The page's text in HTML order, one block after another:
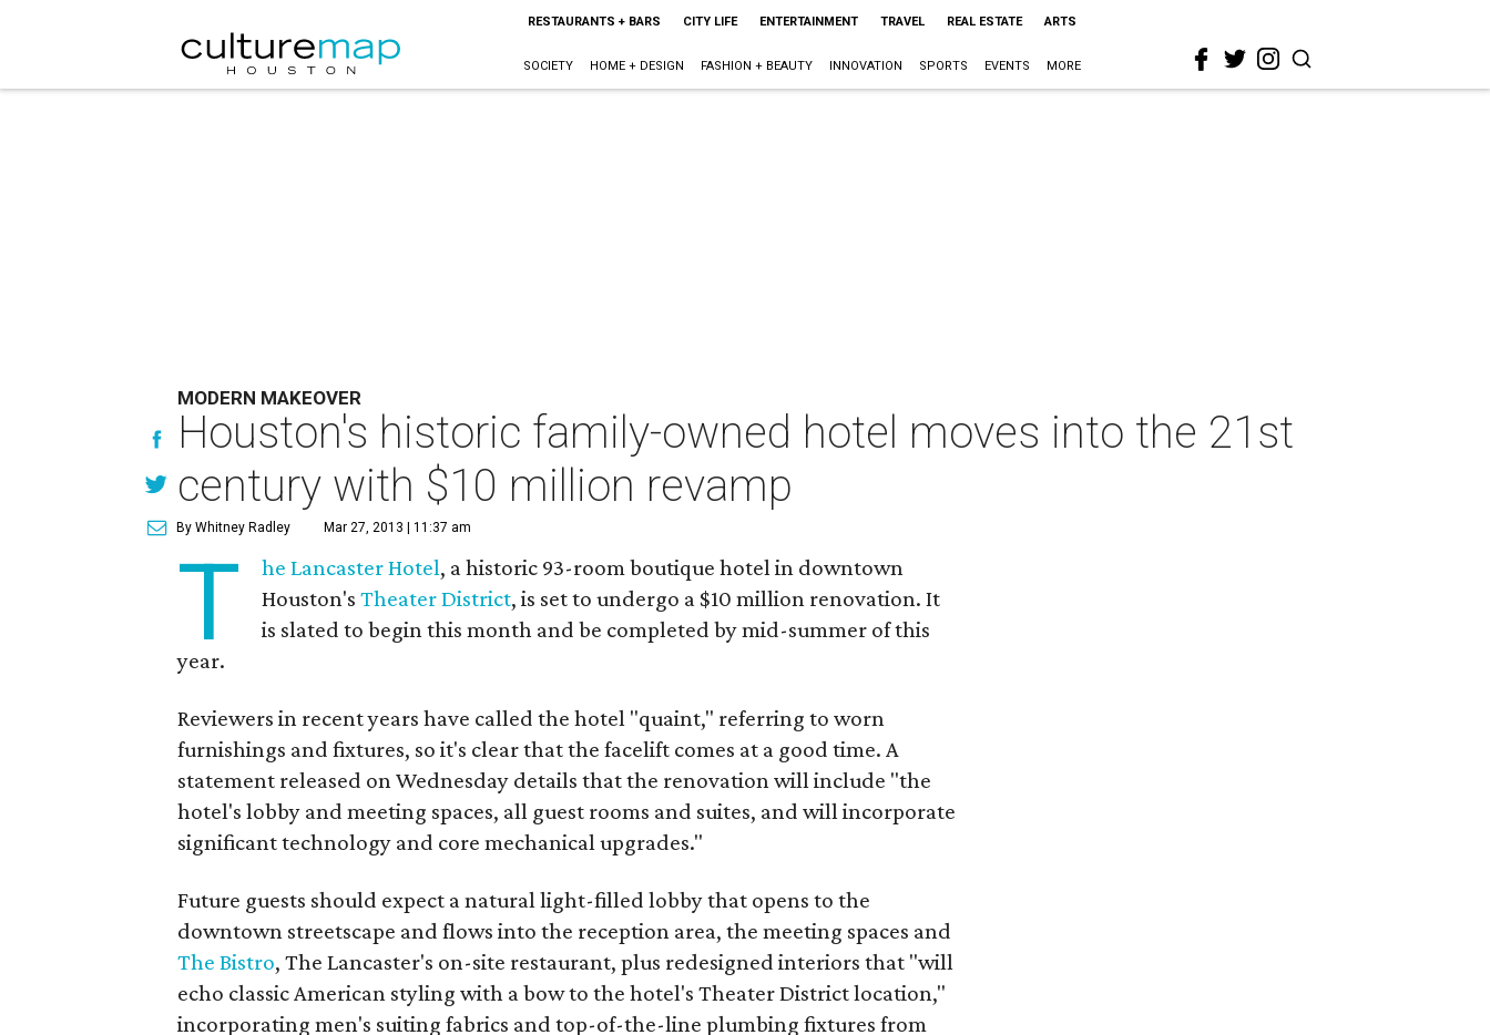
RESTAURANTS + BARS CITY LIFE ENTERTAINMENT TRAVEL REAL ESTATE ARTS
SOCIETY HOME + DESIGN FASHION + BEAUTY INNOVATION SPORTS EVENTS MORE
MODERN MAKEOVER
Houston's historic family-owned hotel moves into the 21st
century with $10 million revamp
By Whitney Radley Mar 27, 2013 | 11:37 am
T he Lancaster Hotel, a historic 93-room boutique hotel in downtown
Houston'sTheater District, is set to undergo a $10 million renovation. It
is slated to begin this month and be completed by mid-summer of this
year.
Reviewers in recent years have called the hotel "quaint," referring to worn
furnishings and fixtures, so it's clear that the facelift comes at a good time. A
statement released on Wednesday details that the renovation will include "the
hotel's lobby and meeting spaces, all guest rooms and suites, and will incorporate
significant technology and core mechanical upgrades."
Future guests should expect a natural light-filled lobby that opens to the
downtown streetscape and flows into the reception area, the meeting spaces and
The Bistro, The Lancaster's on-site restaurant, plus redesigned interiors that "will
echo classic American styling with a bow to the hotel's Theater District location,"
incorporating men's suiting fabrics and top-of-the-line plumbing fixtures from